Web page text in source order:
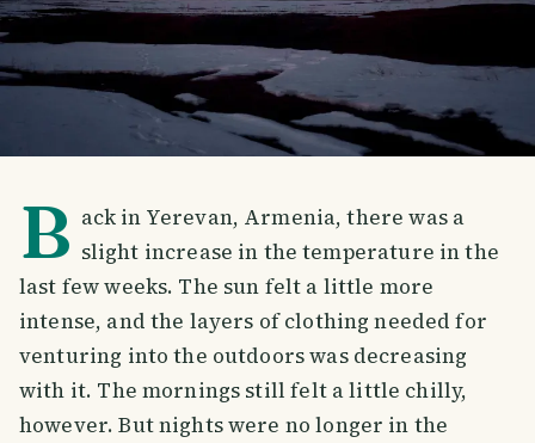
B ack in Yerevan, Armenia, there was a
slight increase in the temperature in the
last few weeks. The sun felt a little more
intense, and the layers of clothing needed for
venturing into the outdoors was decreasing
with it. The mornings still felt a little chilly,
however. But nights were no longer in the